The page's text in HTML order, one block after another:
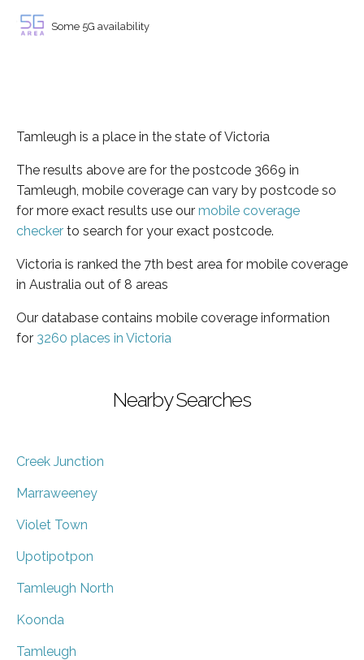
Some 5G availability
Tamleugh is a place in the state of Victoria
The results above are for the postcode 3669 in
Tamleugh, mobile coverage can vary by postcode so
for more exact results use our mobile coverage
checker to search for your exact postcode.
Victoria is ranked the 7th best area for mobile coverage
in Australia out of 8 areas
Our database contains mobile coverage information
for 3260 places in Victoria
Nearby Searches
Creek Junction
Marraweeney
Violet Town
Upotipotpon
Tamleugh North
Koonda
Tamleugh